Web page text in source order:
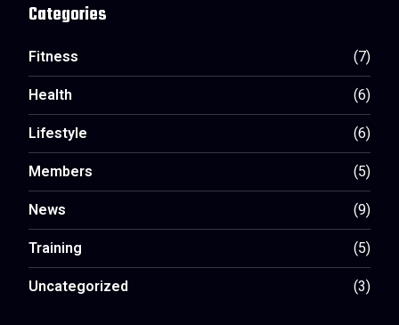
Categories
Fitness
(7)
Health
(6)
Lifestyle
(6)
Members
(5)
News
(9)
Training
(5)
Uncategorized
(3)